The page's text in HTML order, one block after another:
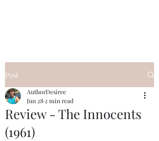
Post
Review - The Innocents
(1961)
AuthorDesiree
Jun 28 2 min read